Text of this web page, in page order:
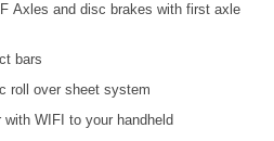
Axles and disc brakes with first axle
bars
roll over sheet system
WIFI to your handheld